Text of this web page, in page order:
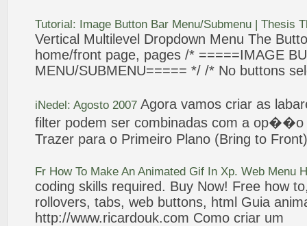
Tutorial: Image Button Bar Menu/Submenu | Thesis
Vertical Multilevel Dropdown Menu The
home/front page, pages /* =====IMAGE
MENU/SUBMENU===== */ /* No buttons
iNedel: Agosto 2007 Agora vamos criar as
filter podem ser combinadas com a
Trazer para o Primeiro Plano (Bring to Front
Fr How To Make An Animated Gif In Xp. Web Menu
coding skills required. Buy Now! Free how
rollovers, tabs, web buttons, html Guia
http://www.ricardouk.com Como criar um